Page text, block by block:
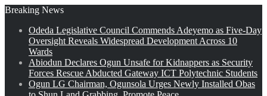
Breaking News
Odeda Legislative Council Commends Adeyemo as Five-Day
Oversight Reveals Widespread Development Across 10
Wards
Abiodun Declares Ogun Unsafe for Kidnappers as Security
Forces Rescue Abducted Gateway ICT Polytechnic Students
Ogun LG Chairman, Ogunsola Urges Newly Installed Obas